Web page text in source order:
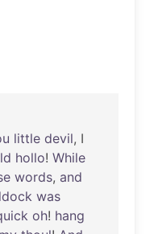
little devil, I
hollo! While
words, and
was
oh! hang